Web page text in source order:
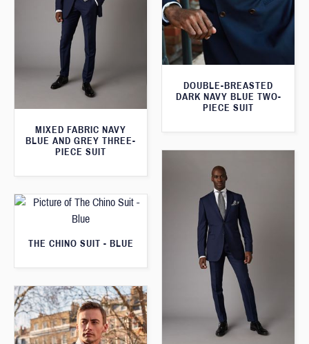
DOUBLE-BREASTED
DARK NAVY BLUE TWO-
PIECE SUIT
MIXED FABRIC NAVY
BLUE AND GREY THREE-
PIECE SUIT
THE CHINO SUIT - BLUE